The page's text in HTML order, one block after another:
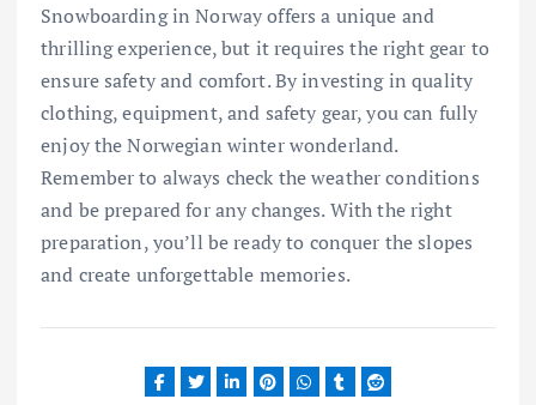
Snowboarding in Norway offers a unique and
thrilling experience, but it requires the right gear to
ensure safety and comfort. By investing in quality
clothing, equipment, and safety gear, you can fully
enjoy the Norwegian winter wonderland.
Remember to always check the weather conditions
and be prepared for any changes. With the right
preparation, you’ll be ready to conquer the slopes
and create unforgettable memories.